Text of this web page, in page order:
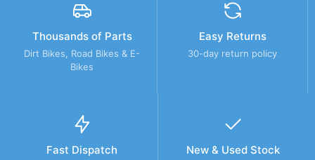
Thousands of Parts
Dirt Bikes, Road Bikes & E-
Bikes
Easy Returns
30-day return policy
Fast Dispatch New & Used Stock